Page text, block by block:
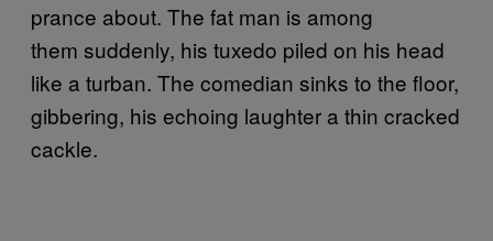
prance about. The fat man is among
them suddenly, his tuxedo piled on his head
like a turban. The comedian sinks to the floor,
gibbering, his echoing laughter a thin cracked
cackle.